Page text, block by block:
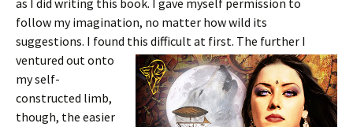
as I did writing this book. I gave myself permission to
follow my imagination, no matter how wild its
suggestions. I found this difficult at first. The further I
ventured out onto
my self-
constructed limb,
though, the easier